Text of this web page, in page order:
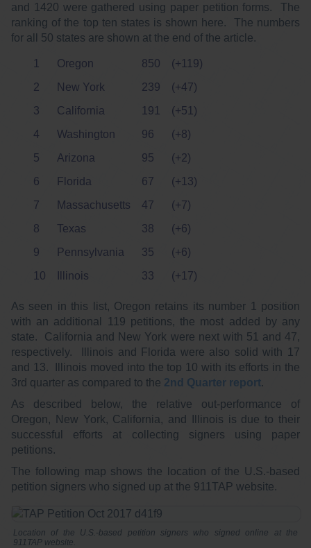
and 1420 were gathered using paper petition forms. The
ranking of the top ten states is shown here. The numbers
for all 50 states are shown at the end of the article.
1 Oregon 850
(+119)
2
New York 239
(+47)
3
California 191
(+51)
4
Washington 96
(+8)
5
Arizona 95
(+2)
6
Florida 67
(+13)
7
Massachusetts 47
(+7)
8
Texas 38
(+6)
9
Pennsylvania 35
(+6)
10
Illinois 33 (+17)
As seen in this list, Oregon retains its number 1 position
with an additional 119 petitions, the most added by any
state. California and New York were next with 51 and 47,
respectively. Illinois and Florida were also solid with 17
and 13. Illinois moved into the top 10 with its efforts in the
3rd quarter as compared to the 2nd Quarter report.
As described below, the relative out-performance of
Oregon, New York, California, and Illinois is due to their
successful efforts at collecting signers using paper
petitions.
The following map shows the location of the U.S.-based
petition signers who signed up at the 911TAP website.
Location of the U.S.-based petition signers who signed online at the
911TAP website.